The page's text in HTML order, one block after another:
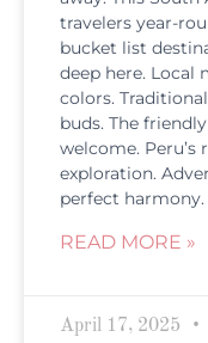
travelers year-
bucket list
deep here. Local
colors.
buds. The
welcome.
exploration.
perfect harmony.
READ MORE »
April 17, 2025